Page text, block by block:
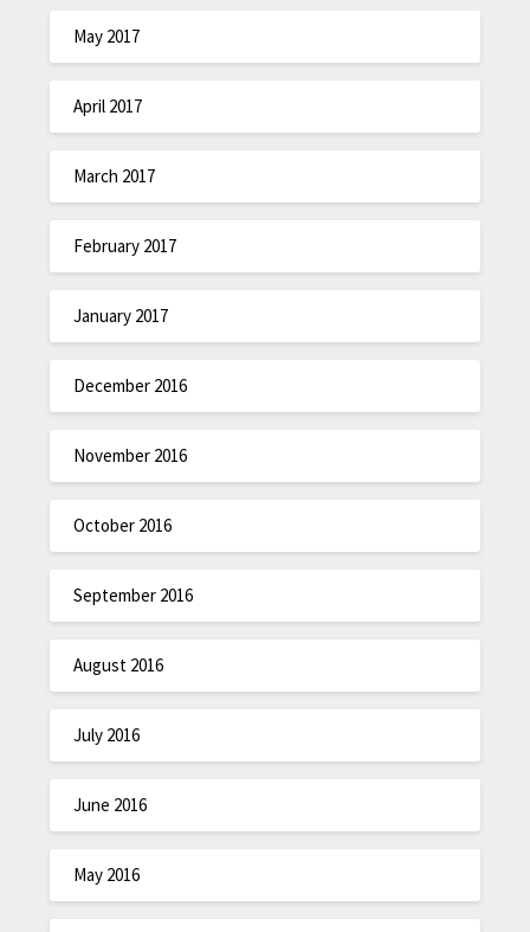
May 2017
April 2017
March 2017
February 2017
January 2017
December 2016
November 2016
October 2016
September 2016
August 2016
July 2016
June 2016
May 2016